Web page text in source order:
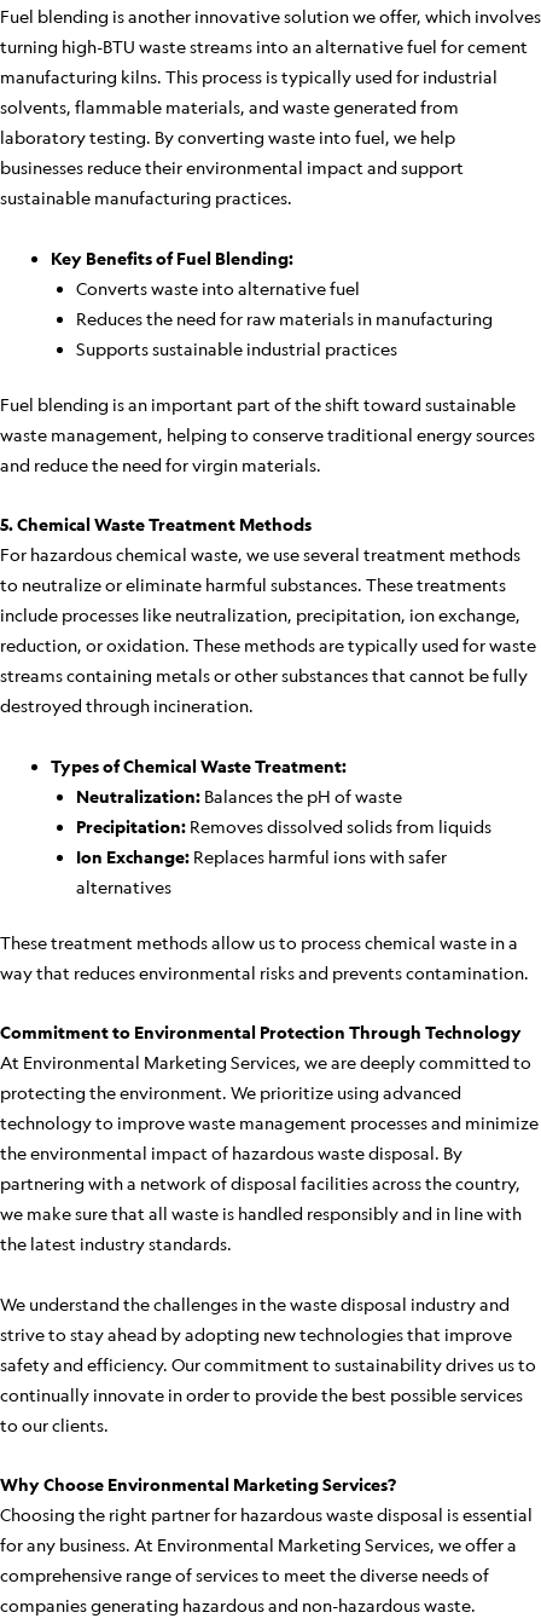
Fuel blending is another innovative solution we offer, which involves
turning high-BTU waste streams into an alternative fuel for cement
manufacturing kilns. This process is typically used for industrial
solvents, flammable materials, and waste generated from
laboratory testing. By converting waste into fuel, we help
businesses reduce their environmental impact and support
sustainable manufacturing practices.
Key Benefits of Fuel Blending:
Converts waste into alternative fuel
Reduces the need for raw materials in manufacturing
Supports sustainable industrial practices
Fuel blending is an important part of the shift toward sustainable
waste management, helping to conserve traditional energy sources
and reduce the need for virgin materials.
5. Chemical Waste Treatment Methods
For hazardous chemical waste, we use several treatment methods
to neutralize or eliminate harmful substances. These treatments
include processes like neutralization, precipitation, ion exchange,
reduction, or oxidation. These methods are typically used for waste
streams containing metals or other substances that cannot be fully
destroyed through incineration.
Types of Chemical Waste Treatment:
Neutralization: Balances the pH of waste
Precipitation: Removes dissolved solids from liquids
Ion Exchange: Replaces harmful ions with safer
alternatives
These treatment methods allow us to process chemical waste in a
way that reduces environmental risks and prevents contamination.
Commitment to Environmental Protection Through Technology
At Environmental Marketing Services, we are deeply committed to
protecting the environment. We prioritize using advanced
technology to improve waste management processes and minimize
the environmental impact of hazardous waste disposal. By
partnering with a network of disposal facilities across the country,
we make sure that all waste is handled responsibly and in line with
the latest industry standards.
We understand the challenges in the waste disposal industry and
strive to stay ahead by adopting new technologies that improve
safety and efficiency. Our commitment to sustainability drives us to
continually innovate in order to provide the best possible services
to our clients.
Why Choose Environmental Marketing Services?
Choosing the right partner for hazardous waste disposal is essential
for any business. At Environmental Marketing Services, we offer a
comprehensive range of services to meet the diverse needs of
companies generating hazardous and non-hazardous waste.